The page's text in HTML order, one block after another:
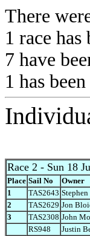
There
1 race has
7 have
1 has
Race 2 - Sun 18
Place Sail No Owner
1
TAS2643
2
TAS2629 Jon
3
TAS2308 John
RS948
Justin